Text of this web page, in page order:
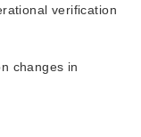
verification
changes in